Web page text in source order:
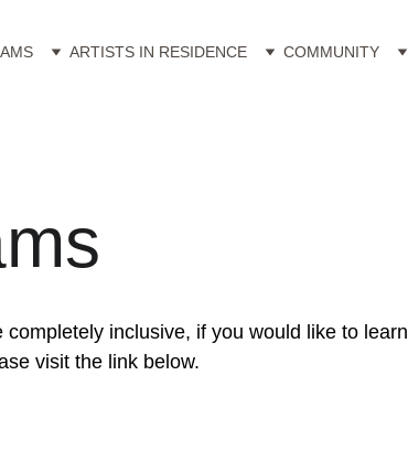
ARTISTS IN RESIDENCE COMMUNITY
inclusive, if you would like to learn
visit the link below.